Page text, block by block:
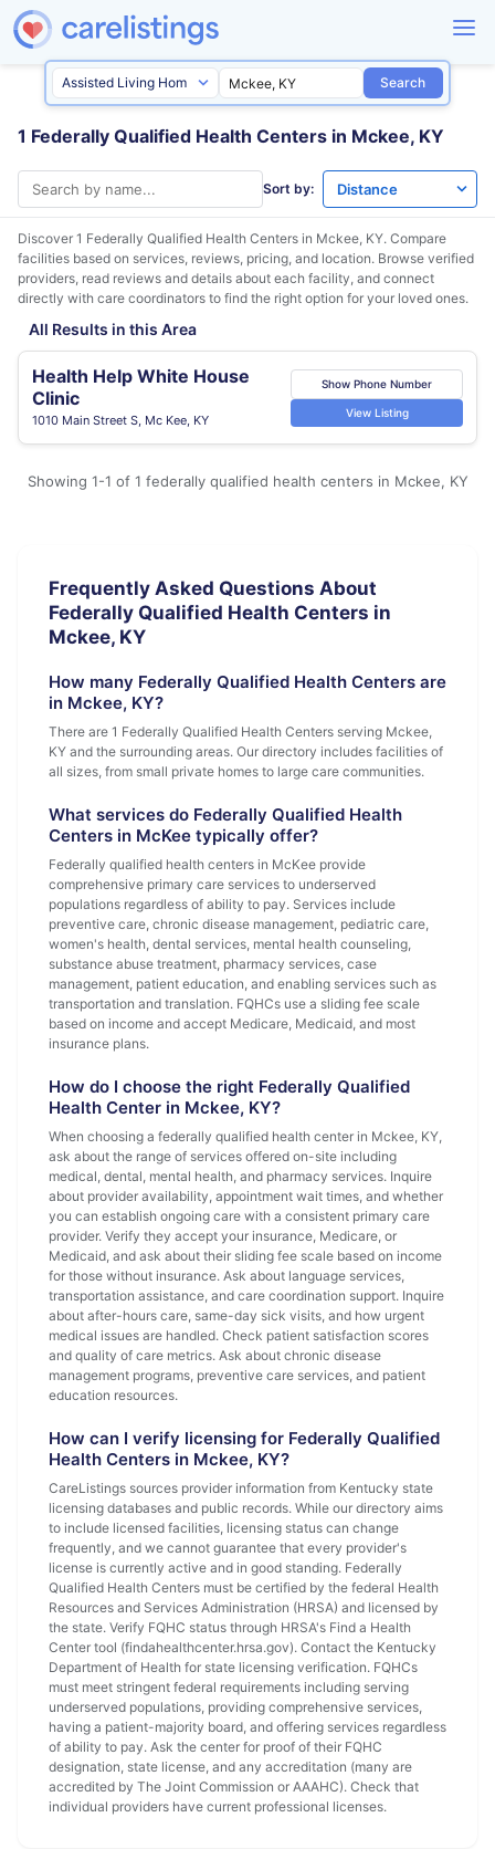
Search
1 Federally Qualified Health Centers in Mckee, KY
Sort by:
Discover 1 Federally Qualified Health Centers in Mckee, KY. Compare
facilities based on services, reviews, pricing, and location. Browse verified
providers, read reviews and details about each facility, and connect
directly with care coordinators to find the right option for your loved ones.
All Results in this Area
Health Help White House
Clinic
1010 Main Street S, Mc Kee, KY
Show Phone Number
View Listing
Showing 1-1 of 1 federally qualified health centers in Mckee, KY
Frequently Asked Questions About
Federally Qualified Health Centers in
Mckee, KY
How many Federally Qualified Health Centers are
in Mckee, KY?
There are 1 Federally Qualified Health Centers serving Mckee,
KY and the surrounding areas. Our directory includes facilities of
all sizes, from small private homes to large care communities.
What services do Federally Qualified Health
Centers in McKee typically offer?
Federally qualified health centers in McKee provide
comprehensive primary care services to underserved
populations regardless of ability to pay. Services include
preventive care, chronic disease management, pediatric care,
women's health, dental services, mental health counseling,
substance abuse treatment, pharmacy services, case
management, patient education, and enabling services such as
transportation and translation. FQHCs use a sliding fee scale
based on income and accept Medicare, Medicaid, and most
insurance plans.
How do I choose the right Federally Qualified
Health Center in Mckee, KY?
When choosing a federally qualified health center in Mckee, KY,
ask about the range of services offered on-site including
medical, dental, mental health, and pharmacy services. Inquire
about provider availability, appointment wait times, and whether
you can establish ongoing care with a consistent primary care
provider. Verify they accept your insurance, Medicare, or
Medicaid, and ask about their sliding fee scale based on income
for those without insurance. Ask about language services,
transportation assistance, and care coordination support. Inquire
about after-hours care, same-day sick visits, and how urgent
medical issues are handled. Check patient satisfaction scores
and quality of care metrics. Ask about chronic disease
management programs, preventive care services, and patient
education resources.
How can I verify licensing for Federally Qualified
Health Centers in Mckee, KY?
CareListings sources provider information from Kentucky state
licensing databases and public records. While our directory aims
to include licensed facilities, licensing status can change
frequently, and we cannot guarantee that every provider's
license is currently active and in good standing. Federally
Qualified Health Centers must be certified by the federal Health
Resources and Services Administration (HRSA) and licensed by
the state. Verify FQHC status through HRSA's Find a Health
Center tool (findahealthcenter.hrsa.gov). Contact the Kentucky
Department of Health for state licensing verification. FQHCs
must meet stringent federal requirements including serving
underserved populations, providing comprehensive services,
having a patient-majority board, and offering services regardless
of ability to pay. Ask the center for proof of their FQHC
designation, state license, and any accreditation (many are
accredited by The Joint Commission or AAAHC). Check that
individual providers have current professional licenses.